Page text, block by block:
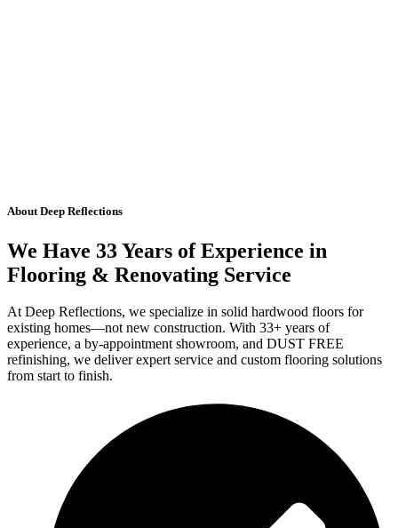
About Deep Reflections
We Have 33 Years of Experience in
Flooring & Renovating Service
At Deep Reflections, we specialize in solid hardwood floors for
existing homes—not new construction. With 33+ years of
experience, a by-appointment showroom, and DUST FREE
refinishing, we deliver expert service and custom flooring solutions
from start to finish.